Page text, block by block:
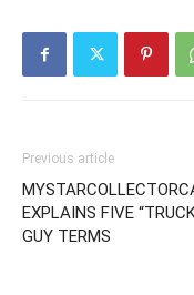
Previous article
EXPLAINS FIVE
GUY TERMS